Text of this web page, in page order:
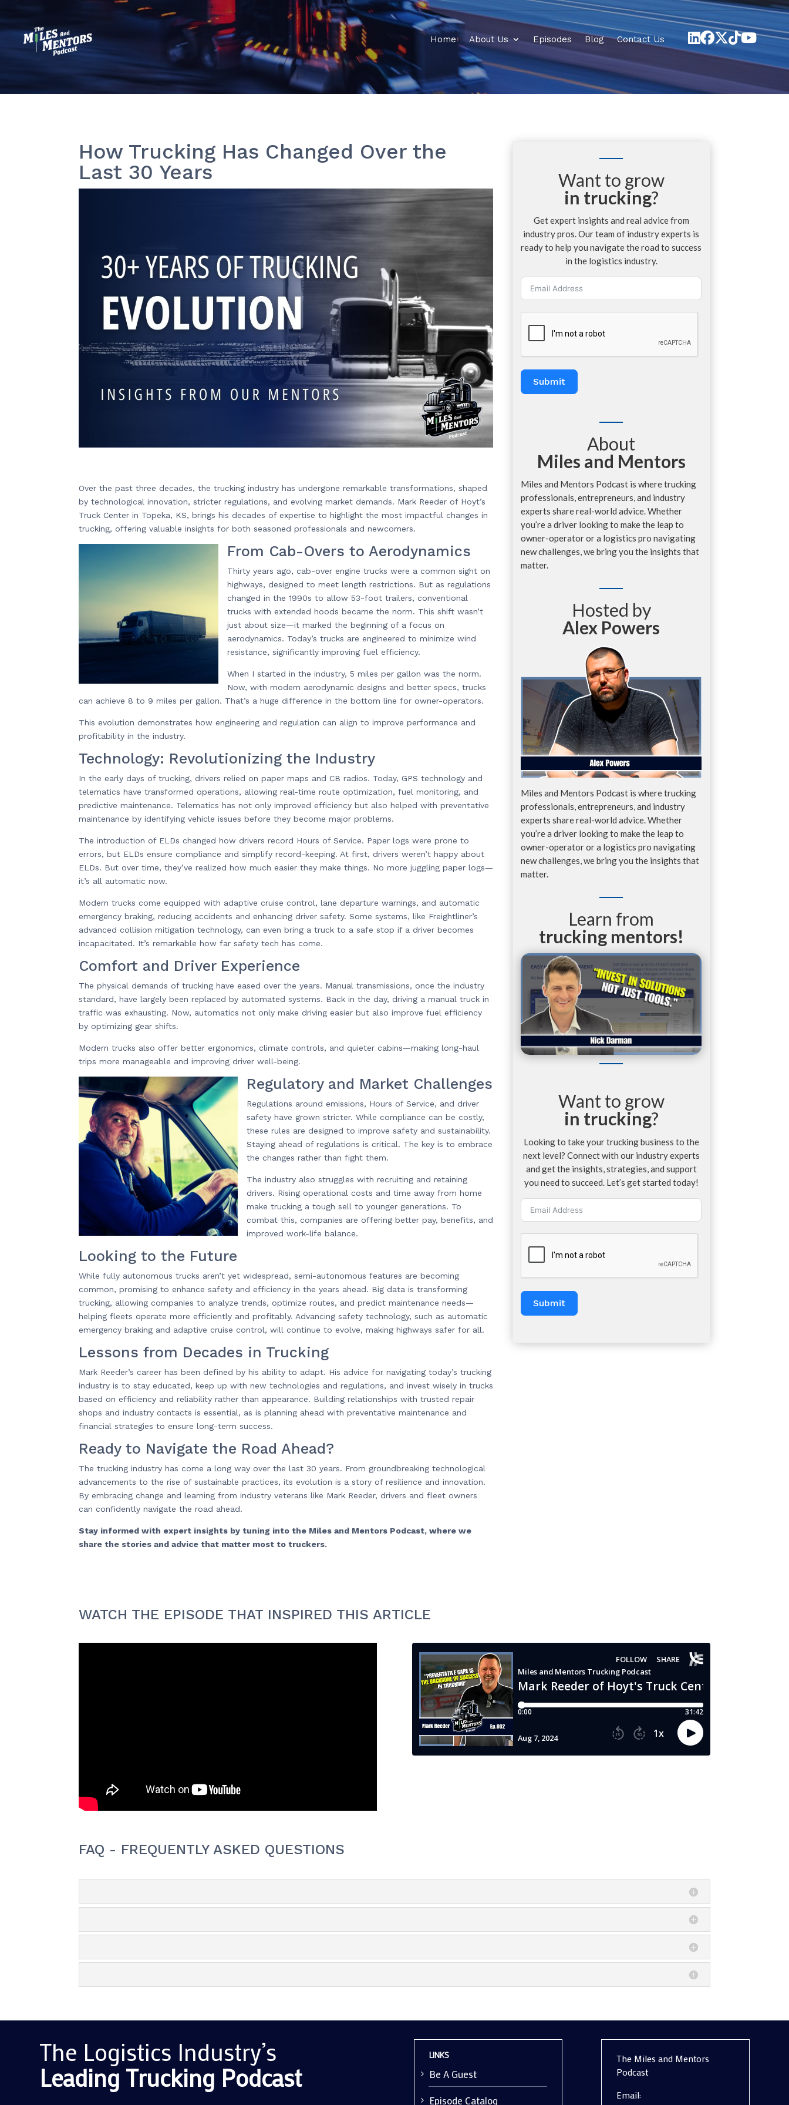
Home About Us Episodes Blog Contact Us
How Trucking Has Changed Over the
Last 30 Years
Over the past three decades, the trucking industry has undergone remarkable transformations, shaped
by technological innovation, stricter regulations, and evolving market demands. Mark Reeder of Hoyt’s
Truck Center in Topeka, KS, brings his decades of expertise to highlight the most impactful changes in
trucking, offering valuable insights for both seasoned professionals and newcomers.
From Cab-Overs to Aerodynamics
Thirty years ago, cab-over engine trucks were a common sight on
highways, designed to meet length restrictions. But as regulations
changed in the 1990s to allow 53-foot trailers, conventional
trucks with extended hoods became the norm. This shift wasn’t
just about size—it marked the beginning of a focus on
aerodynamics. Today’s trucks are engineered to minimize wind
resistance, significantly improving fuel efficiency.
When I started in the industry, 5 miles per gallon was the norm.
Now, with modern aerodynamic designs and better specs, trucks
can achieve 8 to 9 miles per gallon. That’s a huge difference in the bottom line for owner-operators.
This evolution demonstrates how engineering and regulation can align to improve performance and
profitability in the industry.
Technology: Revolutionizing the Industry
In the early days of trucking, drivers relied on paper maps and CB radios. Today, GPS technology and
telematics have transformed operations, allowing real-time route optimization, fuel monitoring, and
predictive maintenance. Telematics has not only improved efficiency but also helped with preventative
maintenance by identifying vehicle issues before they become major problems.
The introduction of ELDs changed how drivers record Hours of Service. Paper logs were prone to
errors, but ELDs ensure compliance and simplify record-keeping. At first, drivers weren’t happy about
ELDs. But over time, they’ve realized how much easier they make things. No more juggling paper logs—
it’s all automatic now.
Modern trucks come equipped with adaptive cruise control, lane departure warnings, and automatic
emergency braking, reducing accidents and enhancing driver safety. Some systems, like Freightliner’s
advanced collision mitigation technology, can even bring a truck to a safe stop if a driver becomes
incapacitated. It’s remarkable how far safety tech has come.
Comfort and Driver Experience
The physical demands of trucking have eased over the years. Manual transmissions, once the industry
standard, have largely been replaced by automated systems. Back in the day, driving a manual truck in
traffic was exhausting. Now, automatics not only make driving easier but also improve fuel efficiency
by optimizing gear shifts.
Modern trucks also offer better ergonomics, climate controls, and quieter cabins—making long-haul
trips more manageable and improving driver well-being.
Regulatory and Market Challenges
Regulations around emissions, Hours of Service, and driver
safety have grown stricter. While compliance can be costly,
these rules are designed to improve safety and sustainability.
Staying ahead of regulations is critical. The key is to embrace
the changes rather than fight them.
The industry also struggles with recruiting and retaining
drivers. Rising operational costs and time away from home
make trucking a tough sell to younger generations. To
combat this, companies are offering better pay, benefits, and
improved work-life balance.
Looking to the Future
While fully autonomous trucks aren’t yet widespread, semi-autonomous features are becoming
common, promising to enhance safety and efficiency in the years ahead. Big data is transforming
trucking, allowing companies to analyze trends, optimize routes, and predict maintenance needs—
helping fleets operate more efficiently and profitably. Advancing safety technology, such as automatic
emergency braking and adaptive cruise control, will continue to evolve, making highways safer for all.
Lessons from Decades in Trucking
Mark Reeder’s career has been defined by his ability to adapt. His advice for navigating today’s trucking
industry is to stay educated, keep up with new technologies and regulations, and invest wisely in trucks
based on efficiency and reliability rather than appearance. Building relationships with trusted repair
shops and industry contacts is essential, as is planning ahead with preventative maintenance and
financial strategies to ensure long-term success.
Ready to Navigate the Road Ahead?
The trucking industry has come a long way over the last 30 years. From groundbreaking technological
advancements to the rise of sustainable practices, its evolution is a story of resilience and innovation.
By embracing change and learning from industry veterans like Mark Reeder, drivers and fleet owners
can confidently navigate the road ahead.
Stay informed with expert insights by tuning into the Miles and Mentors Podcast, where we
share the stories and advice that matter most to truckers.
Want to grow
in trucking?
Get expert insights and real advice from
industry pros. Our team of industry experts is
ready to help you navigate the road to success
in the logistics industry.
Submit
About
Miles and Mentors
Miles and Mentors Podcast is where trucking
professionals, entrepreneurs, and industry
experts share real-world advice. Whether
you’re a driver looking to make the leap to
owner-operator or a logistics pro navigating
new challenges, we bring you the insights that
matter.
Hosted by
Alex Powers
Miles and Mentors Podcast is where trucking
professionals, entrepreneurs, and industry
experts share real-world advice. Whether
you’re a driver looking to make the leap to
owner-operator or a logistics pro navigating
new challenges, we bring you the insights that
matter.
Learn from
trucking mentors!
Want to grow
in trucking?
Looking to take your trucking business to the
next level? Connect with our industry experts
and get the insights, strategies, and support
you need to succeed. Let’s get started today!
Submit
WATCH THE EPISODE THAT INSPIRED THIS ARTICLE
FAQ - FREQUENTLY ASKED QUESTIONS
The Logistics Industry’s
Leading Trucking Podcast
LINKS
Be A Guest
Episode Catalog
The Miles and Mentors
Podcast
Email: